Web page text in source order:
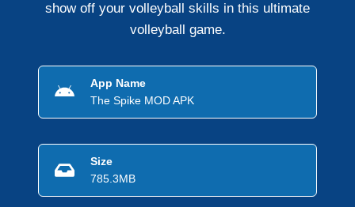
show off your volleyball skills in this ultimate
volleyball game.
App Name
The Spike MOD APK
Size
785.3MB